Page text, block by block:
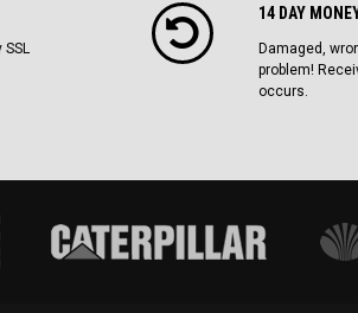
14 DAY
Damaged,
problem!
occurs.